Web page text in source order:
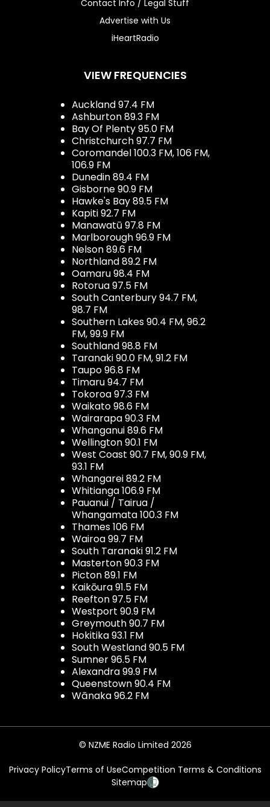
Contact Info / Legal Stuff
Advertise with Us
iHeartRadio
VIEW FREQUENCIES
Auckland 97.4 FM
Ashburton 89.3 FM
Bay Of Plenty 95.0 FM
Christchurch 97.7 FM
Coromandel 100.3 FM, 106 FM,
106.9 FM
Dunedin 89.4 FM
Gisborne 90.9 FM
Hawke's Bay 89.5 FM
Kapiti 92.7 FM
Manawatū 97.8 FM
Marlborough 96.9 FM
Nelson 89.6 FM
Northland 89.2 FM
Oamaru 98.4 FM
Rotorua 97.5 FM
South Canterbury 94.7 FM,
98.7 FM
Southern Lakes 90.4 FM, 96.2
FM, 99.9 FM
Southland 98.8 FM
Taranaki 90.0 FM, 91.2 FM
Taupo 96.8 FM
Timaru 94.7 FM
Tokoroa 97.3 FM
Waikato 98.6 FM
Wairarapa 90.3 FM
Whanganui 89.6 FM
Wellington 90.1 FM
West Coast 90.7 FM, 90.9 FM,
93.1 FM
Whangarei 89.2 FM
Whitianga 106.9 FM
Pauanui / Tairua /
Whangamata 100.3 FM
Thames 106 FM
Wairoa 99.7 FM
South Taranaki 91.2 FM
Masterton 90.3 FM
Picton 89.1 FM
Kaikōura 91.5 FM
Reefton 97.5 FM
Westport 90.9 FM
Greymouth 90.7 FM
Hokitika 93.1 FM
South Westland 90.5 FM
Sumner 96.5 FM
Alexandra 99.9 FM
Queenstown 90.4 FM
Wānaka 96.2 FM
© NZME Radio Limited 2026
Privacy PolicyTerms of UseCompetition Terms & Conditions
Sitemap